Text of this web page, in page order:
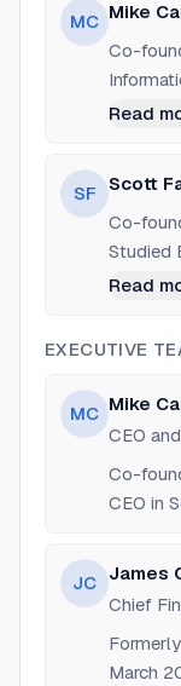
MC Mike
Co-
South
Read
SF
Scott
Co-
Studied
the
Read
EXECUTIVE
MC Mike
CEO
Co-
CEO in
JC James
Chief
March